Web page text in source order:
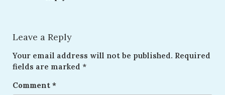
Leave a Reply
Your email address will not be published. Required
fields are marked *
Comment *